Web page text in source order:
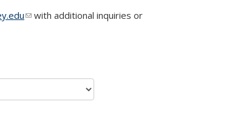
(link sends e-mail)
with additional inquiries or